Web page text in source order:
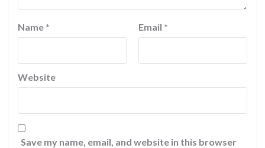
Name * Email *
Website
Save my name, email, and website in this browser